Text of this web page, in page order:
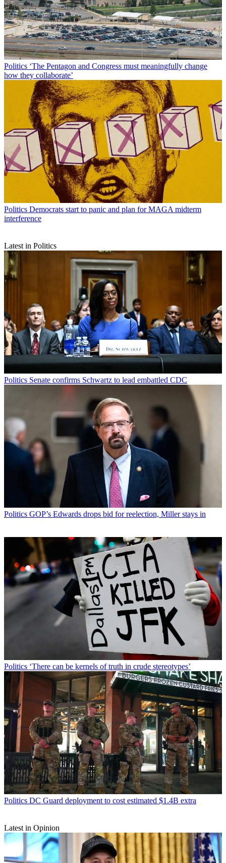
Politics ‘The Pentagon and Congress must meaningfully change
how they collaborate’
Politics Democrats start to panic and plan for MAGA midterm
interference
Latest in Politics
Politics Senate confirms Schwartz to lead embattled CDC
Politics GOP’s Edwards drops bid for reelection, Miller stays in
Politics ‘There can be kernels of truth in crude stereotypes’
Politics DC Guard deployment to cost estimated $1.4B extra
Latest in Opinion